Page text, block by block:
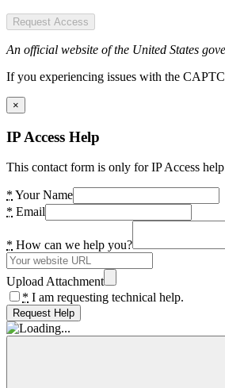
Request Access
An official website of the United States
If you experiencing issues with the
×
IP Access Help
This contact form is only for IP Access
* Your Name
* Email
* How can we help you?
Upload Attachment
* I am requesting technical help.